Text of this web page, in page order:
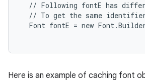
// Following fontE has
// To get the same
Here is an example of caching font